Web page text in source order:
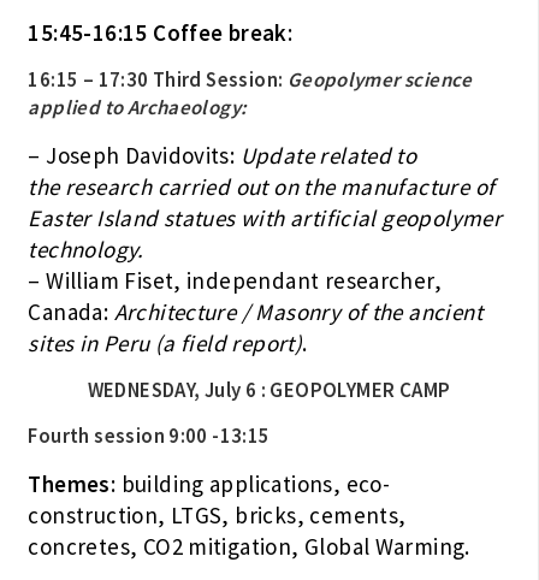
15:45-16:15 Coffee break:
16:15 – 17:30 Third Session: Geopolymer science
applied to Archaeology:
– Joseph Davidovits: Update related to
the research carried out on the manufacture of
Easter Island statues with artificial geopolymer
technology.
– William Fiset, independant researcher,
Canada: Architecture / Masonry of the ancient
sites in Peru (a field report).
WEDNESDAY, July 6 : GEOPOLYMER CAMP
Fourth session 9:00 -13:15
Themes: building applications, eco-
construction, LTGS, bricks, cements,
concretes, CO2 mitigation, Global Warming.